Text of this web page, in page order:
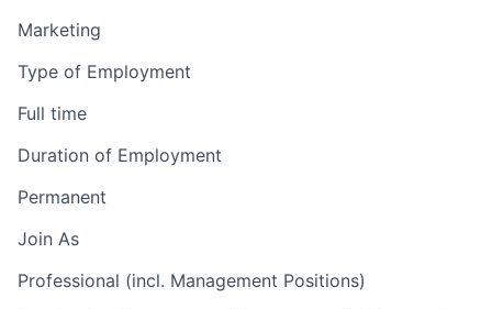
Marketing
Type of Employment
Full time
Duration of Employment
Permanent
Join As
Professional (incl. Management Positions)